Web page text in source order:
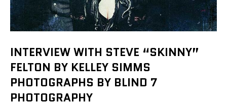
INTERVIEW WITH STEVE “SKINNY”
FELTON BY KELLEY SIMMS
PHOTOGRAPHS BY BLIND 7
PHOTOGRAPHY